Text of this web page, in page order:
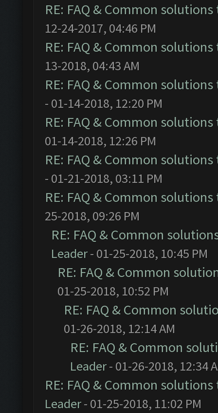
RE: FAQ & Common
12-24-2017, 04:46 PM
RE: FAQ & Common
13-2018, 04:43 AM
RE: FAQ & Common
- 01-14-2018, 12:20 PM
RE: FAQ & Common
01-14-2018, 12:26 PM
RE: FAQ & Common
- 01-21-2018, 03:11 PM
RE: FAQ & Common
25-2018, 09:26 PM
RE: FAQ & Common
Leader- 01-25-2018, 10:45 PM
RE: FAQ & Common
01-25-2018, 10:52 PM
RE: FAQ & Common
01-26-2018, 12:14 AM
RE: FAQ & Common
Leader- 01-26-2018, 12:34
RE: FAQ & Common
Leader- 01-25-2018, 11:02 PM